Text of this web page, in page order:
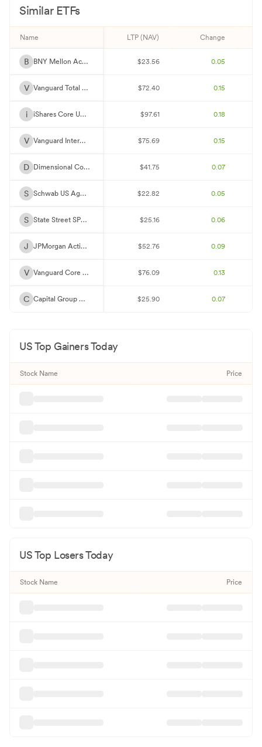
F Federal National Mortgage Association 2% 1.00% $2.82M
F
D
F
Similar ETFs
Name LTP (NAV) Change
B BNY Mellon Active Core Bond ETF $23.56 0.05
V Vanguard Total Bond Market ETF $72.40 0.15
i iShares Core US Aggregate Bond ETF $97.61 0.18
V Vanguard Interm-Term Bond ETF $75.69 0.15
D Dimensional Core Fixed Income ETF $41.75 0.07
S Schwab US Aggregate Bond ETF $22.82 0.05
S State Street SPDR Port Aggt Bd ETF $25.16 0.06
J JPMorgan Active Bond ETF $52.76 0.09
V Vanguard Core Bond ETF $76.09 0.13
C Capital Group Core Bond ETF $25.90 0.07
US Top Gainers Today
Stock Name Price
US Top Losers Today
Stock Name Price